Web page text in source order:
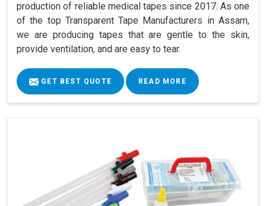
production of reliable medical tapes since 2017. As one
of the top Transparent Tape Manufacturers in Assam,
we are producing tapes that are gentle to the skin,
provide ventilation, and are easy to tear.
GET BEST QUOTE READ MORE